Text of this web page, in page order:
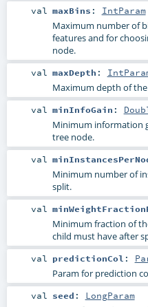
val maxBins : IntParam
Maximum number of
features and for
node.
val maxDepth :
Maximum depth of
val minInfoGain :
Minimum information
tree node.
val
Minimum number of
split.
val
Minimum fraction of
child must have after
val predictionCol :
Param for prediction
val seed : LongParam